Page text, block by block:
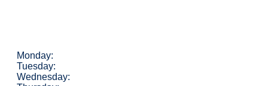
Monday:
Tuesday:
Wednesday: